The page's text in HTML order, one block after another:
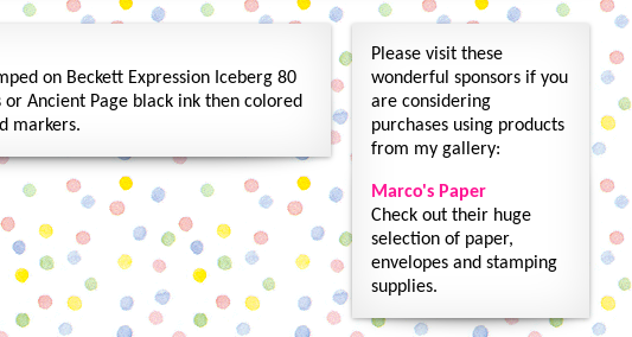
on Beckett Expression Iceberg 80
Ancient Page black ink then colored
markers.
Please visit these
wonderful sponsors if you
are considering
purchases using products
from my gallery:
Marco's Paper
Check out their huge
selection of paper,
envelopes and stamping
supplies.